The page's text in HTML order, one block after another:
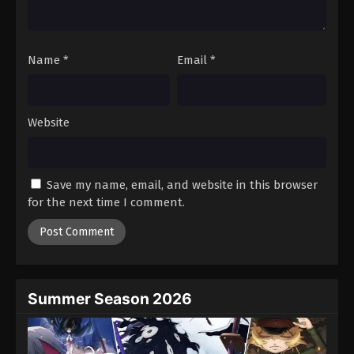
Black Clover Episode 23
Eps 23 - Episode 23 - August 11, 2025
Eps 24 - Episode 24 - August 11, 2025
Black Clover Episode 25
Name * Email *
Website
Save my name, email, and website in this browser
for the next time I comment.
Summer Season 2026